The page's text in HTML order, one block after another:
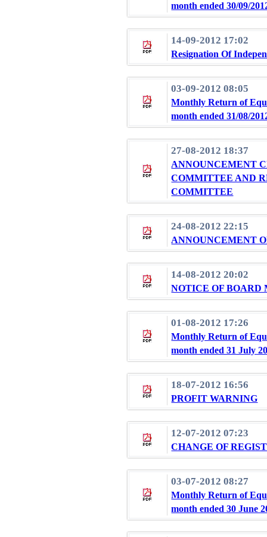
month ended 30/09/
14-09-2012 17:02
Resignation Of
03-09-2012 08:05
Monthly Return of
month ended 31/08/
27-08-2012 18:37
ANNOUNCEMENT
COMMITTEE AND
COMMITTEE
24-08-2012 22:15
ANNOUNCEMENT
14-08-2012 20:02
NOTICE OF BOARD
01-08-2012 17:26
Monthly Return of
month ended 31 July
18-07-2012 16:56
PROFIT WARNING
12-07-2012 07:23
CHANGE OF
03-07-2012 08:27
Monthly Return of
month ended 30 June